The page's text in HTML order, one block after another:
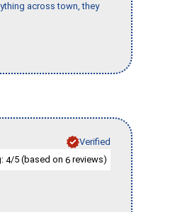
across town, they
Verified
4/5 (based on 6 reviews)